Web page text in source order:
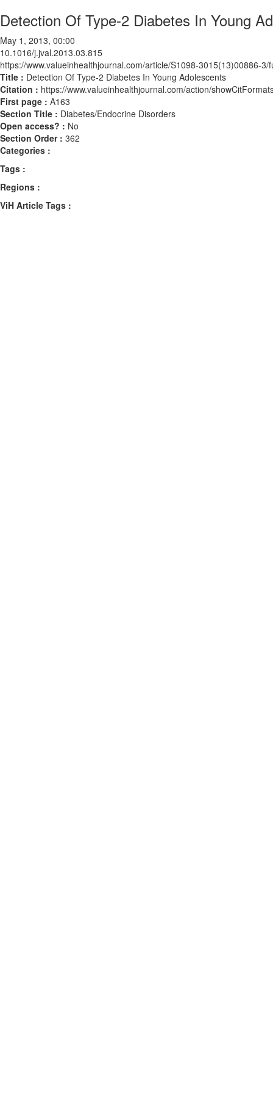
Detection Of Type-2 Diabetes In Young
May 1, 2013, 00:00
10.1016/j.jval.2013.03.815
https://www.valueinhealthjournal.com/article/S1098-3015(13)00886-3/
Title : Detection Of Type-2 Diabetes In Young Adolescents
Citation : https://www.valueinhealthjournal.com/action/
First page : A163
Section Title : Diabetes/Endocrine Disorders
Open access? : No
Section Order : 362
Categories :
Tags :
Regions :
ViH Article Tags :